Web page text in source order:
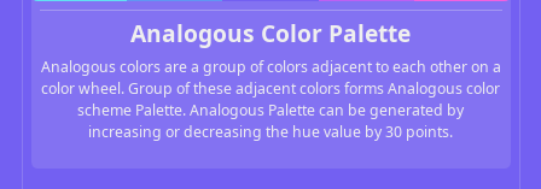
Analogous Color Palette
Analogous colors are a group of colors adjacent to each other on a
color wheel. Group of these adjacent colors forms Analogous color
scheme Palette. Analogous Palette can be generated by
increasing or decreasing the hue value by 30 points.